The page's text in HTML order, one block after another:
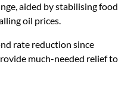
aided by stabilising food
oil prices.
rate reduction since
much-needed relief to